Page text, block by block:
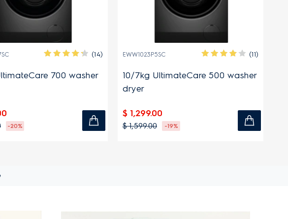
(14)
700 washer
-20%
EWW1023P5SC (11)
10/7kg UltimateCare 500 washer
dryer
$ 1,299.00
$ 1,599.00 -19%